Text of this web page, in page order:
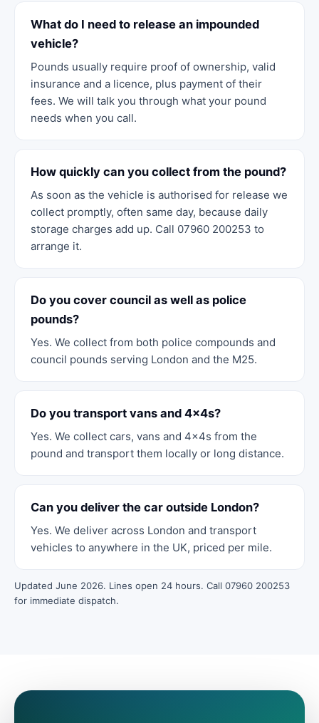
What do I need to release an impounded
vehicle?
Pounds usually require proof of ownership, valid
insurance and a licence, plus payment of their
fees. We will talk you through what your pound
needs when you call.
How quickly can you collect from the pound?
As soon as the vehicle is authorised for release we
collect promptly, often same day, because daily
storage charges add up. Call 07960 200253 to
arrange it.
Do you cover council as well as police
pounds?
Yes. We collect from both police compounds and
council pounds serving London and the M25.
Do you transport vans and 4x4s?
Yes. We collect cars, vans and 4x4s from the
pound and transport them locally or long distance.
Can you deliver the car outside London?
Yes. We deliver across London and transport
vehicles to anywhere in the UK, priced per mile.
Updated June 2026. Lines open 24 hours. Call 07960 200253
for immediate dispatch.